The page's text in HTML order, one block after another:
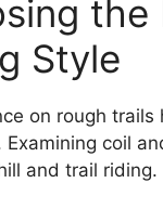
the
Style
on rough
Examining coil
and trail riding.